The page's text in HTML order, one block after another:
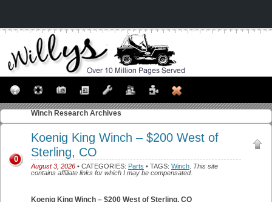
Winch Research Archives
Koenig King Winch – $200 West of
Sterling, CO
August 3, 2026 • CATEGORIES: Parts • TAGS: Winch This site
contains affiliate links for which I may be compensated.
0
Koenig King Winch – $200 West of Sterling, CO